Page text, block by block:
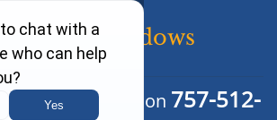
Free Consultation 757-512-